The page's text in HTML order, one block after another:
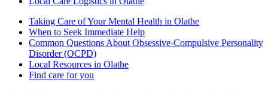
Taking Care of Your Mental Health in Olathe
When to Seek Immediate Help
Common Questions About Obsessive-Compulsive Personality
Disorder (OCPD)
Local Resources in Olathe
Find care for you